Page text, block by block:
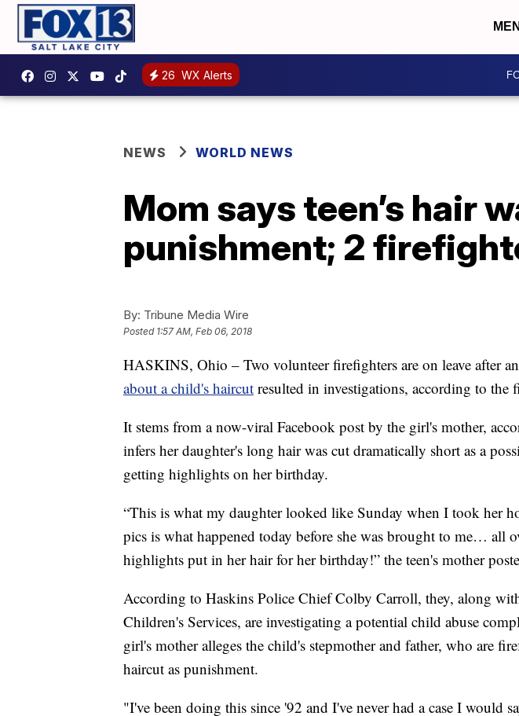
26 WX Alerts
NEWS WORLD NEWS
Mom says teen’s hair
punishment; 2
By: Tribune Media Wire
Posted 1:57 AM, Feb 06, 2018
HASKINS, Ohio – Two volunteer firefighters are on leave after
about a child's haircut resulted in investigations, according to the
It stems from a now-viral Facebook post by the girl's mother,
infers her daughter's long hair was cut dramatically short as a
getting highlights on her birthday.
“This is what my daughter looked like Sunday when I took her
pics is what happened today before she was brought to me… all
highlights put in her hair for her birthday!” the teen's mother
According to Haskins Police Chief Colby Carroll, they, along
Children's Services, are investigating a potential child abuse
girl's mother alleges the child's stepmother and father, who are
haircut as punishment.
"I've been doing this since '92 and I've never had a case I would